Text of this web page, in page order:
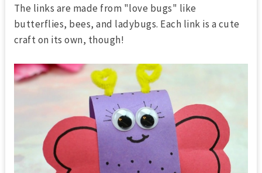
The links are made from "love bugs" like
butterflies, bees, and ladybugs. Each link is a cute
craft on its own, though!